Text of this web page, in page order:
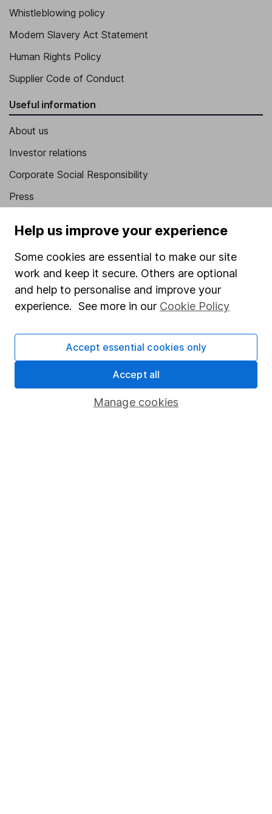
Whistleblowing policy
Modern Slavery Act Statement
Human Rights Policy
Supplier Code of Conduct
Useful information
About us
Investor relations
Corporate Social Responsibility
Press
Affiliate program
Market leading verification
Sitemap
Popular services
Stocks and Shares ISA
SIPP
Help us improve your experience
Some cookies are essential to make our site
work and keep it secure. Others are optional
and help to personalise and improve your
experience. See more in our Cookie Policy
Manage cookies
Accept essential cookies only
Accept all